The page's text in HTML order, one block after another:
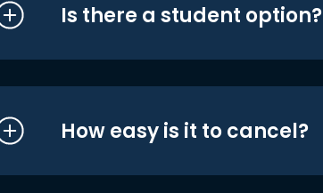
Is there a student option?
How easy is it to cancel?